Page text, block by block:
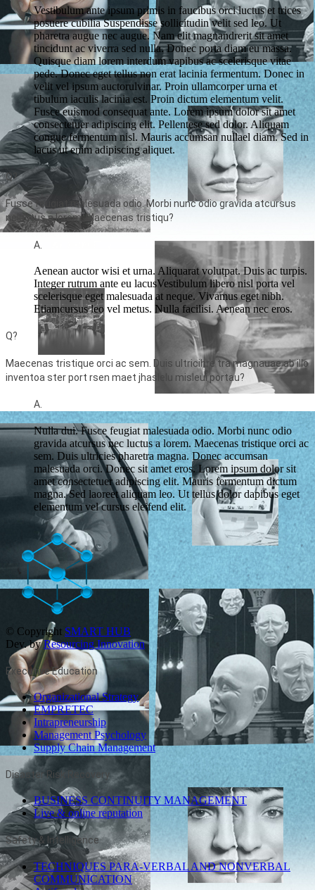
Vestibulum ante ipsum primis in faucibus orci luctus et trices
posuere cubilia Suspendisse sollicitudin velit sed leo. Ut
pharetra augue nec augue. Nam elit magnandrerit sit amet
tincidunt ac viverra sed nulla. Donec porta diam eu massa.
Quisque diam lorem interdum vapibus ac scelerisque vitae
pede. Donec eget tellus non erat lacinia fermentum. Donec in
velit vel ipsum auctorulvinar. Proin ullamcorper urna et
tibulum iaculis lacinia est. Proin dictum elementum velit.
Fusce euismod consequat ante. Lorem ipsum dolor sit amet
consectetuer adipiscing elit. Pellentese sed dolor. Aliquam
congue fermentum nisl. Mauris accumsan nullael diam. Sed in
lacus ut enim adipiscing aliquet.
Q?
Fusce feugiat malesuada odio. Morbi nunc odio gravida atcursus
neluctus a lorem. Maecenas tristiqu?
A.
Aenean auctor wisi et urna. Aliquarat volutpat. Duis ac turpis.
Integer rutrum ante eu lacusVestibulum libero nisl porta vel
scelerisque eget malesuada at neque. Vivamus eget nibh.
Etiamcursus leo vel metus. Nulla facilisi. Aenean nec eros.
Q?
Maecenas tristique orci ac sem. Duis ultricihre tra magnauae ab illo
inventoa ster port rsen maet jhaslelu misleui portau?
A.
Nulla dui. Fusce feugiat malesuada odio. Morbi nunc odio
gravida atcursus nec luctus a lorem. Maecenas tristique orci ac
sem. Duis ultricies pharetra magna. Donec accumsan
malesuada orci. Donec sit amet eros. Lorem ipsum dolor sit
amet consectetuer adipiscing elit. Mauris fermentum dictum
magna. Sed laoreet aliquam leo. Ut tellus dolor dapibus eget
elementum vel cursus eleifend elit.
© Copyright SMART HUB
Dev. byResourcing Innovation
Executive Education
Organizational Strategy
EMPRETEC
Intrapreneurship
Management Psychology
Supply Chain Management
Disaster Risk Recovery
BUSINESS CONTINUITY MANAGEMENT
Live & online reputation
Safety & Intelligence
TECHNIQUES PARA-VERBAL AND NONVERBAL
COMMUNICATION